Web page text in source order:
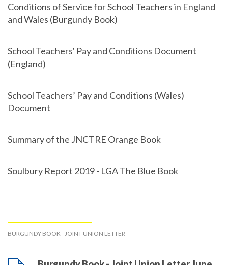
Conditions of Service for School Teachers in England
and Wales (Burgundy Book)
School Teachers' Pay and Conditions Document
(England)
School Teachers’ Pay and Conditions (Wales)
Document
Summary of the JNCTRE Orange Book
Soulbury Report 2019 - LGA The Blue Book
BURGUNDY BOOK - JOINT UNION LETTER